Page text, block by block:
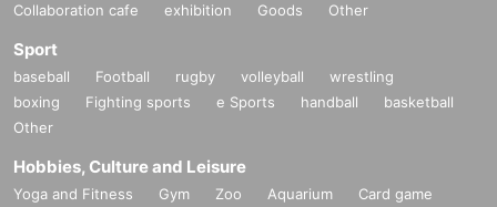
Collaboration cafe exhibition Goods Other
Sport
baseball Football rugby volleyball
wrestling
boxing
Fighting sports e Sports handball
basketball
Other
Hobbies, Culture and Leisure
Yoga and Fitness Gym Zoo Aquarium
Card game